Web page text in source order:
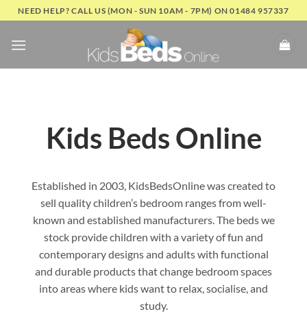
Skip
to
content
NEED HELP? CALL US (MON - SUN 10AM - 7PM) ON 01484 957337
Kids Beds Online
Established in 2003, KidsBedsOnline was created to
sell quality children’s bedroom ranges from well-
known and established manufacturers. The beds we
stock provide children with a variety of fun and
contemporary designs and adults with functional
and durable products that change bedroom spaces
into areas where kids want to relax, socialise, and
study.